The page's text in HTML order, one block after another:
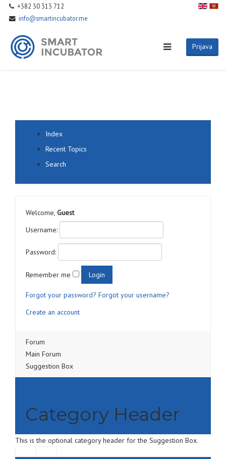
+382 30 313 712
info@smartincubator.me
Prijava
Index
Recent Topics
Search
Welcome, Guest
Username:
Password:
Remember me
Forgot your password? Forgot your username?
Create an account
Forum
Main Forum
Suggestion Box
Category Header
This is the optional category header for the Suggestion Box.